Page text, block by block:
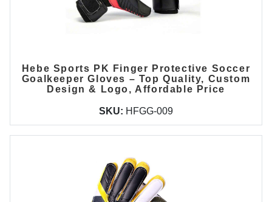
Hebe Sports PK Finger Protective Soccer
Goalkeeper Gloves – Top Quality, Custom
Design & Logo, Affordable Price
SKU: HFGG-009